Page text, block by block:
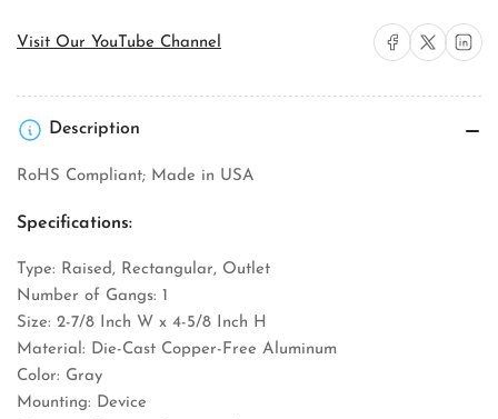
Visit Our YouTube Channel Share on Facebook
Share on X Share on
Description
RoHS Compliant; Made in USA
Specifications:
Type: Raised, Rectangular, Outlet
Number of Gangs: 1
Size: 2-7/8 Inch W x 4-5/8 Inch H
Material: Die-Cast Copper-Free Aluminum
Color: Gray
Mounting: Device